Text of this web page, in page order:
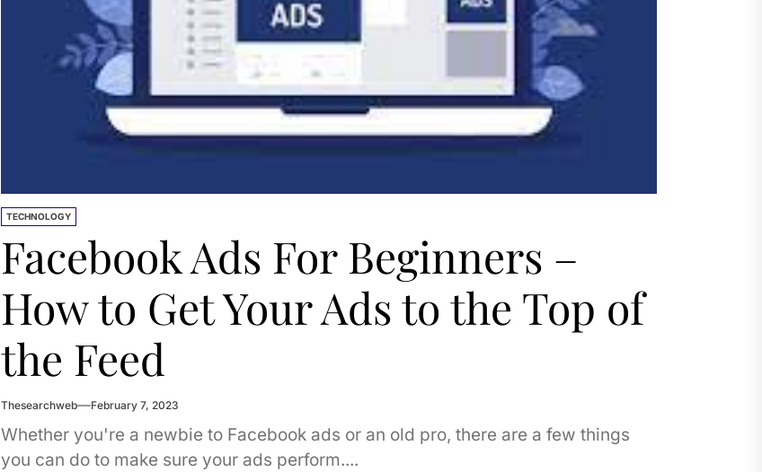
TECHNOLOGY
Facebook Ads For Beginners –
How to Get Your Ads to the Top of
the Feed
Thesearchweb February 7, 2023
Whether you're a newbie to Facebook ads or an old pro, there are a few things
you can do to make sure your ads perform....